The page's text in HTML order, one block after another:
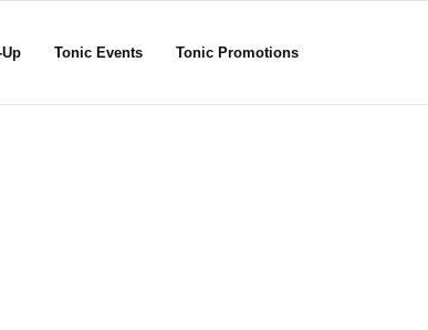
Tonic Events Tonic Promotions